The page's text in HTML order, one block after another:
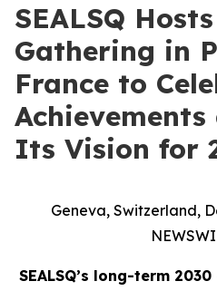
SEALSQ
Gathering in
France to
Its Vision for
Geneva, Switzerland,
SEALSQ’s long-term